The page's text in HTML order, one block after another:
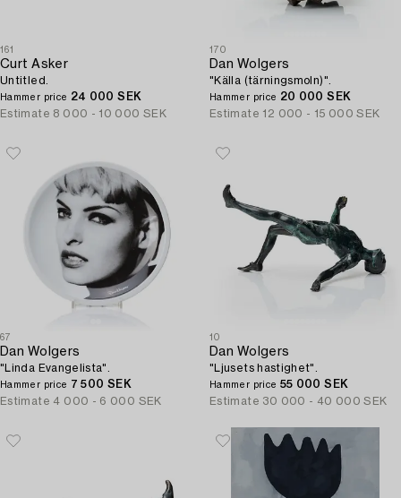
161
Curt Asker
Untitled.
Hammer price 24 000 SEK
Estimate 8 000 - 10 000 SEK
170
Dan Wolgers
"Källa (tärningsmoln)".
Hammer price 20 000 SEK
Estimate 12 000 - 15 000 SEK
67
Dan Wolgers
"Linda Evangelista".
Hammer price 7 500 SEK
Estimate 4 000 - 6 000 SEK
10
Dan Wolgers
"Ljusets hastighet".
Hammer price 55 000 SEK
Estimate 30 000 - 40 000 SEK